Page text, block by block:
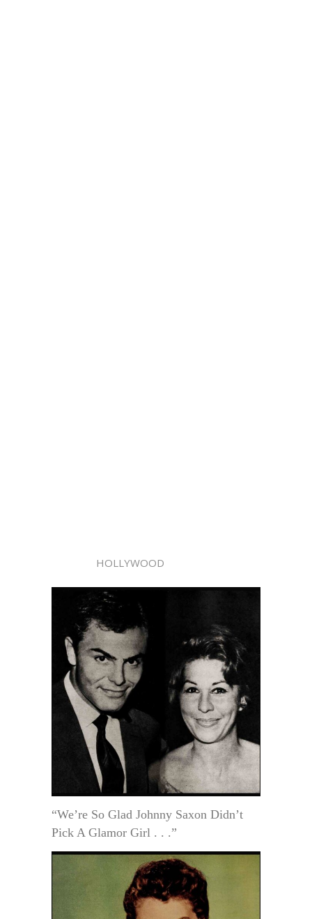
HOLLYWOOD
“We’re So Glad Johnny Saxon Didn’t
Pick A Glamor Girl . . .”